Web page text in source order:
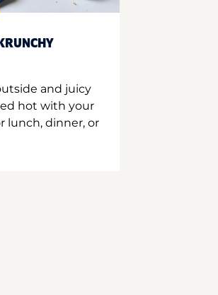
and juicy
hot with your
lunch, dinner, or